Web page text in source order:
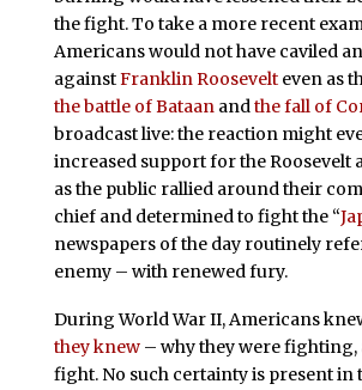
the fight. To take a more recent
Americans would not have caviled
againstFranklin Roosevelteven as
the battle of Bataanandthe fall of
broadcast live: the reaction might
increased support for the Roosevelt
as the public rallied around their
chief and determined to fight the “
newspapers of the day routinely
enemy – with renewed fury.
During World War II, Americans
they knew– why they were fighting,
fight. No such certainty is present in